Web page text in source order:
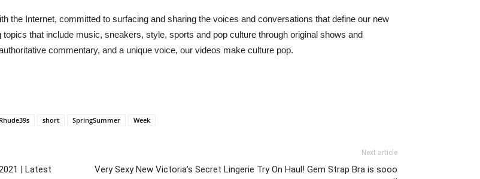
the Internet, committed to surfacing and sharing the voices and conversations that define our new
that include music, sneakers, style, sports and pop culture through original shows and
commentary, and a unique voice, our videos make culture pop.
Rhude39s short SpringSummer Week
| Latest
Next article
Very Sexy New Victoria’s Secret Lingerie Try On Haul! Gem Strap Bra is sooo